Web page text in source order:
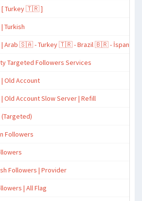
[ Turkey 🇹🇷 ]
Turkish
| Arab 🇸🇦 - Turkey 🇹🇷 - Brazil 🇧🇷 - İspanyol
Targeted Followers Services
Old Account
Old Account Slow Server | Refill
Followers
Followers | Provider
| All Flag